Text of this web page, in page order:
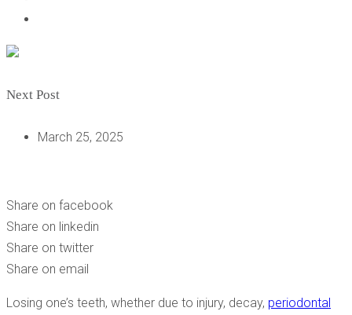
Next Post
March 25, 2025
Share on facebook
Share on linkedin
Share on twitter
Share on email
Losing one’s teeth, whether due to injury, decay, periodontal